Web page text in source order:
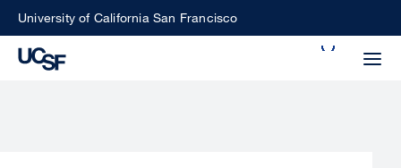
SkipUniversity of California San Francisco